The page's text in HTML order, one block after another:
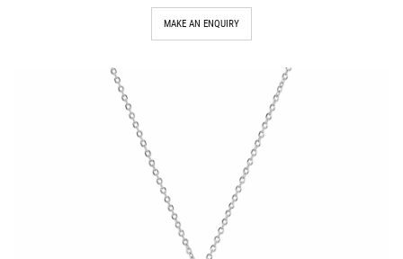
MAKE AN ENQUIRY